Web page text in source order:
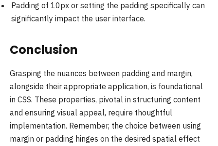
Padding of 10px or setting the padding specifically can
significantly impact the user interface.
Conclusion
Grasping the nuances between padding and margin,
alongside their appropriate application, is foundational
in CSS. These properties, pivotal in structuring content
and ensuring visual appeal, require thoughtful
implementation. Remember, the choice between using
margin or padding hinges on the desired spatial effect